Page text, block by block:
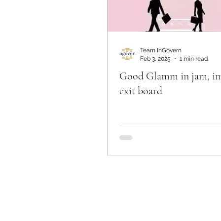
Good Glamm in jam,
exit board
Team InGovern
Feb 3, 2025
1 min read